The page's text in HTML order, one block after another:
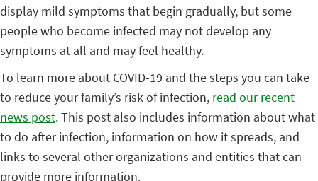
display mild symptoms that begin gradually, but some
people who become infected may not develop any
symptoms at all and may feel healthy.
To learn more about COVID-19 and the steps you can take
to reduce your family’s risk of infection, read our recent
news post. This post also includes information about what
to do after infection, information on how it spreads, and
links to several other organizations and entities that can
provide more information.